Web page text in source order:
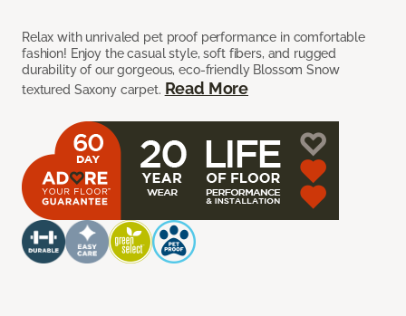
Relax with unrivaled pet proof performance in comfortable
fashion! Enjoy the casual style, soft fibers, and rugged
durability of our gorgeous, eco-friendly Blossom Snow
textured Saxony carpet. Read More